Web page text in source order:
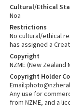
Cultural/Ethical
Noa
Restrictions
No cultural/ethical
has assigned a
Copyright
NZME (New
Copyright Holder
Any use for
from NZME, and a